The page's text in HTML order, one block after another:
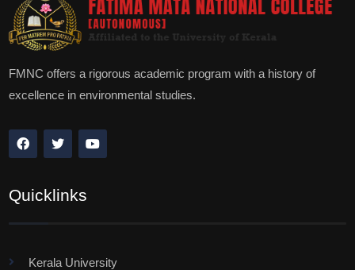
FMNC offers a rigorous academic program with a history of
excellence in environmental studies.
Quicklinks
Kerala University